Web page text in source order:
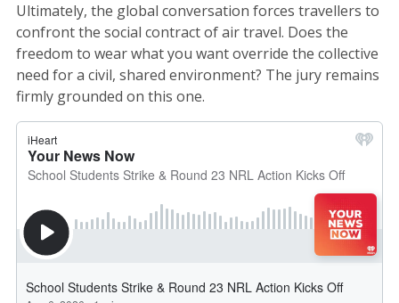
Ultimately, the global conversation forces travellers to
confront the social contract of air travel. Does the
freedom to wear what you want override the collective
need for a civil, shared environment? The jury remains
firmly grounded on this one.